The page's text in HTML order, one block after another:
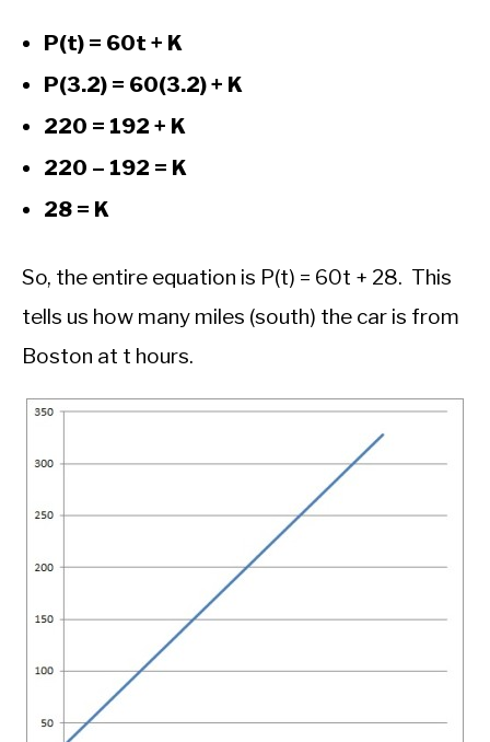
P(t) = 60t + K
P(3.2) = 60(3.2) + K
220 = 192 + K
220 – 192 = K
28 = K
So, the entire equation is P(t) = 60t + 28. This
tells us how many miles (south) the car is from
Boston at t hours.